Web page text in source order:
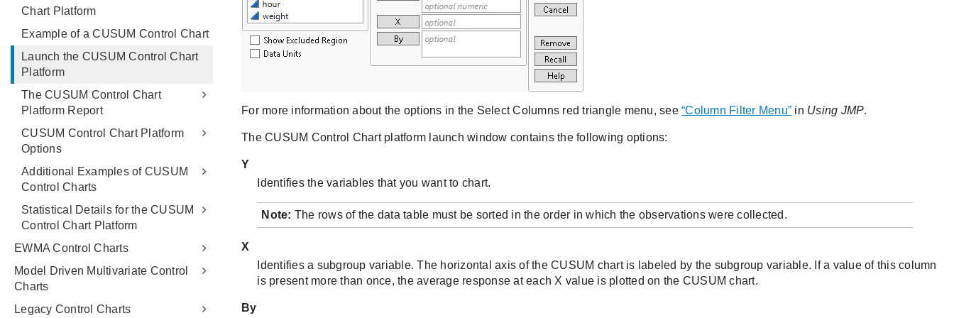
Chart Platform
Example of a CUSUM Control Chart
Launch the CUSUM Control Chart
Platform
The CUSUM Control Chart
Platform Report
CUSUM Control Chart Platform
Options
Additional Examples of CUSUM
Control Charts
Statistical Details for the CUSUM
Control Chart Platform
EWMA Control Charts
Model Driven Multivariate Control
Charts
Legacy Control Charts